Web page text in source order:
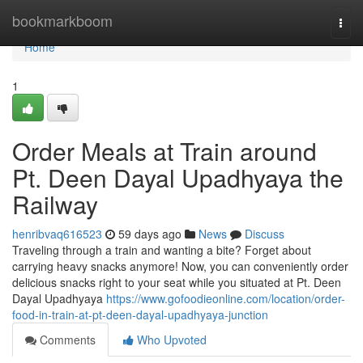
bookmarkboom
Home
Home
1
Order Meals at Train around
Pt. Deen Dayal Upadhyaya the
Railway
henribvaq616523 59 days ago News
Discuss
Traveling through a train and wanting a bite? Forget about
carrying heavy snacks anymore! Now, you can conveniently order
delicious snacks right to your seat while you situated at Pt. Deen
Dayal Upadhyaya https://www.gofoodieonline.com/location/order-
food-in-train-at-pt-deen-dayal-upadhyaya-junction
Comments
Who Upvoted